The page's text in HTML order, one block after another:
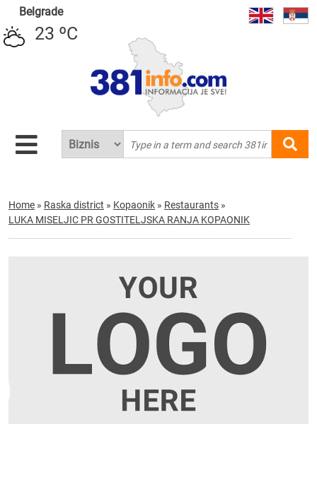
Belgrade
23 ºC
Home » Raska district » Kopaonik » Restaurants »
LUKA MISELJIC PR GOSTITELJSKA RANJA KOPAONIK